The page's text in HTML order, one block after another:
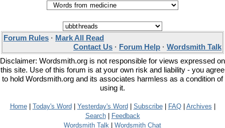
Forum Rules · Mark All Read
Contact Us · Forum Help · Wordsmith Talk
Disclaimer: Wordsmith.org is not responsible for views expressed on
this site. Use of this forum is at your own risk and liability - you agree
to hold Wordsmith.org and its associates harmless as a condition of
using it.
Home| Today's Word Yesterday's Word Subscribe| FAQ| Archives
Search|
Feedback
Wordsmith Talk
Wordsmith Chat